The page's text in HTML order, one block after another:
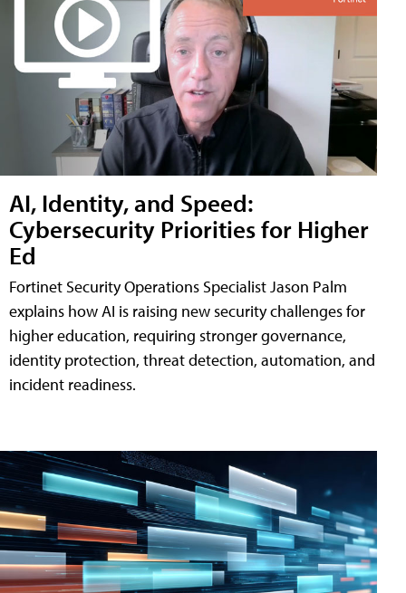
AI, Identity, and Speed:
Cybersecurity Priorities for Higher
Ed
Fortinet Security Operations Specialist Jason Palm
explains how AI is raising new security challenges for
higher education, requiring stronger governance,
identity protection, threat detection, automation, and
incident readiness.